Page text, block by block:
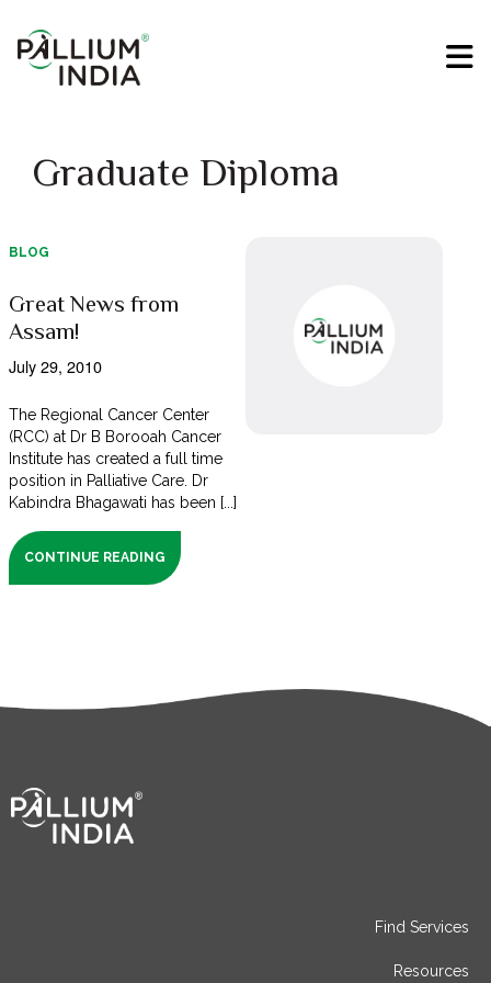
Graduate Diploma
BLOG
Great News from
Assam!
July 29, 2010
The Regional Cancer Center
(RCC) at Dr B Borooah Cancer
Institute has created a full time
position in Palliative Care. Dr
Kabindra Bhagawati has been [...]
CONTINUE READING
Find Services
Resources